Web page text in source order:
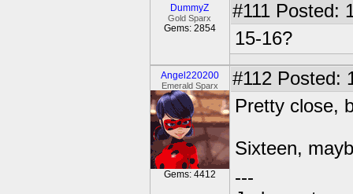
DummyZ
Gold Sparx
Gems: 2854
#111 Posted:
15-16?
Angel220200
Emerald Sparx
Gems: 4412
#112 Posted:
Pretty close,
Sixteen,
---